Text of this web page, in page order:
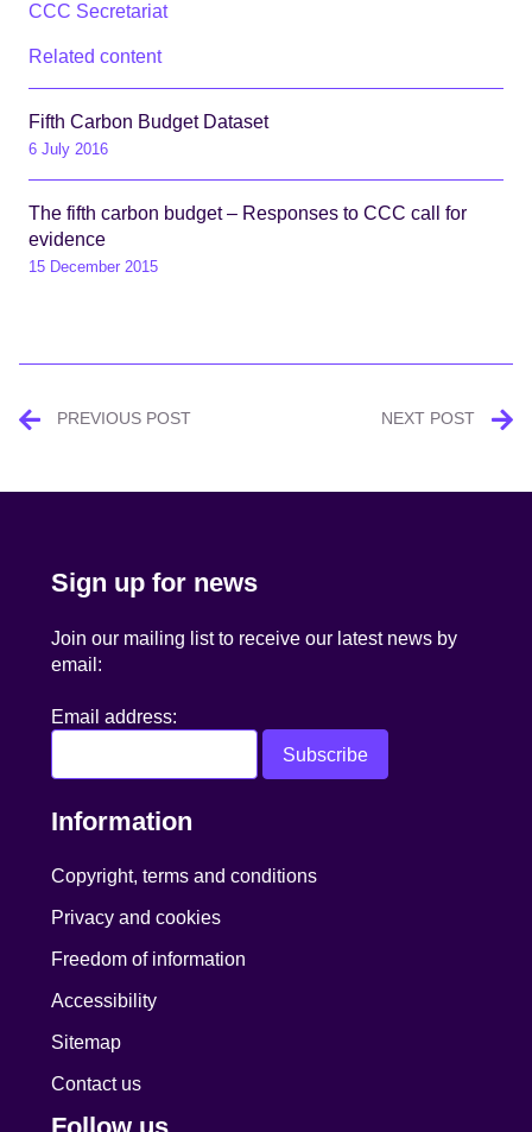
CCC Secretariat
Related content
Fifth Carbon Budget Dataset
6 July 2016
The fifth carbon budget – Responses to CCC call for
evidence
15 December 2015
PostPREVIOUS POST NEXT POST
Sign up for news
Join our mailing list to receive our latest news by
email:
Email address:
Information
Copyright, terms and conditions
Privacy and cookies
Freedom of information
Accessibility
Sitemap
Contact us